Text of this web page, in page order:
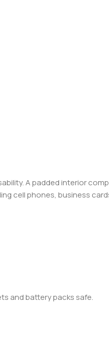
A padded interior
cell phones, business
and battery packs safe.